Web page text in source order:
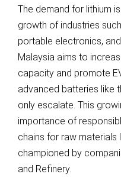
The demand for lithium
growth of industries
portable electronics,
Malaysia aims to
capacity and promote
advanced batteries like
only escalate. This
importance of
chains for raw materials
championed by
and Refinery.